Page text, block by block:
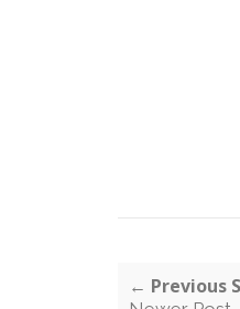
← Previous